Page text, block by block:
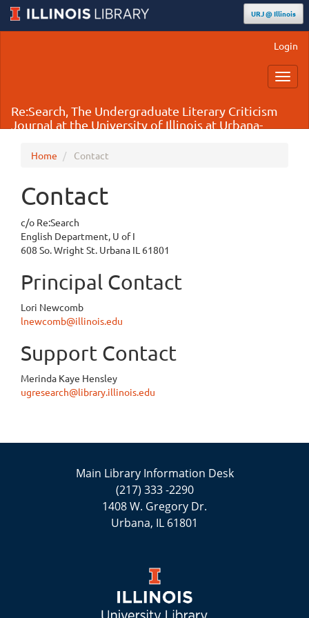
URJ @ Illinois
Login
Re:Search, The Undergraduate Literary Criticism
Journal at the University of Illinois at Urbana-
Home Contact
Contact
c/o Re:Search
English Department, U of I
608 So. Wright St. Urbana IL 61801
Principal Contact
Lori Newcomb
lnewcomb@illinois.edu
Support Contact
Merinda Kaye Hensley
ugresearch@library.illinois.edu
Main Library Information Desk
(217) 333 -2290
1408 W. Gregory Dr.
Urbana, IL 61801